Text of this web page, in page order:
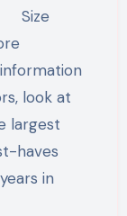
Size
look at
largest
haves
in